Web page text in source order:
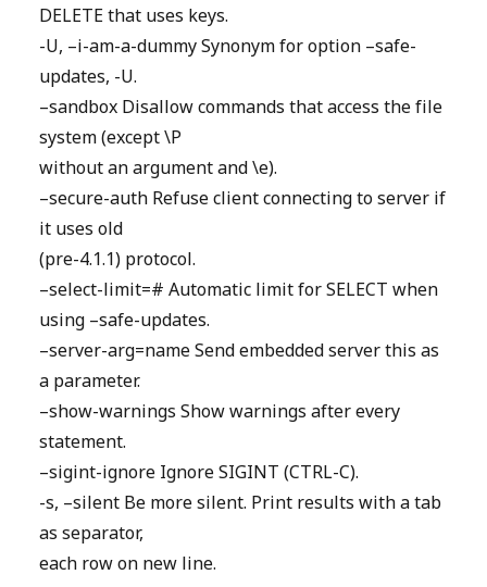
DELETE that uses keys.
-U, –i-am-a-dummy Synonym for option –safe-
updates, -U.
–sandbox Disallow commands that access the file
system (except \P
without an argument and \e).
–secure-auth Refuse client connecting to server if
it uses old
(pre-4.1.1) protocol.
–select-limit=# Automatic limit for SELECT when
using –safe-updates.
–server-arg=name Send embedded server this as
a parameter.
–show-warnings Show warnings after every
statement.
–sigint-ignore Ignore SIGINT (CTRL-C).
-s, –silent Be more silent. Print results with a tab
as separator,
each row on new line.